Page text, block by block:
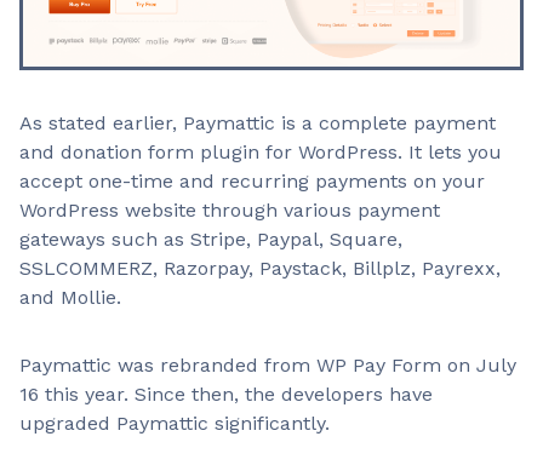
As stated earlier, Paymattic is a complete payment
and donation form plugin for WordPress. It lets you
accept one-time and recurring payments on your
WordPress website through various payment
gateways such as Stripe, Paypal, Square,
SSLCOMMERZ, Razorpay, Paystack, Billplz, Payrexx,
and Mollie.
Paymattic was rebranded from WP Pay Form on July
16 this year. Since then, the developers have
upgraded Paymattic significantly.